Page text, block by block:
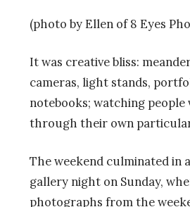
(photo by Ellen of 8 Eyes
It was creative bliss:
cameras, light stands,
notebooks; watching
through their own
The weekend culminated in
gallery night on Sunday,
photographs from the